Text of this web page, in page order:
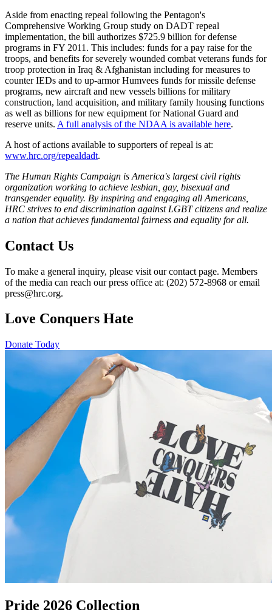
Aside from enacting repeal following the Pentagon's
Comprehensive Working Group study on DADT repeal
implementation, the bill authorizes $725.9 billion for defense
programs in FY 2011. This includes: funds for a pay raise for the
troops, and benefits for severely wounded combat veterans funds for
troop protection in Iraq & Afghanistan including for measures to
counter IEDs and to up-armor Humvees funds for missile defense
programs, new aircraft and new vessels billions for military
construction, land acquisition, and military family housing functions
as well as billions for new equipment for National Guard and
reserve units. A full analysis of the NDAA is available here.
A host of actions available to supporters of repeal is at:
www.hrc.org/repealdadt.
The Human Rights Campaign is America's largest civil rights
organization working to achieve lesbian, gay, bisexual and
transgender equality. By inspiring and engaging all Americans,
HRC strives to end discrimination against LGBT citizens and realize
a nation that achieves fundamental fairness and equality for all.
Contact Us
To make a general inquiry, please visit our contact page. Members
of the media can reach our press office at: (202) 572-8968 or email
press@hrc.org.
Love Conquers Hate
Donate Today
Pride 2026 Collection